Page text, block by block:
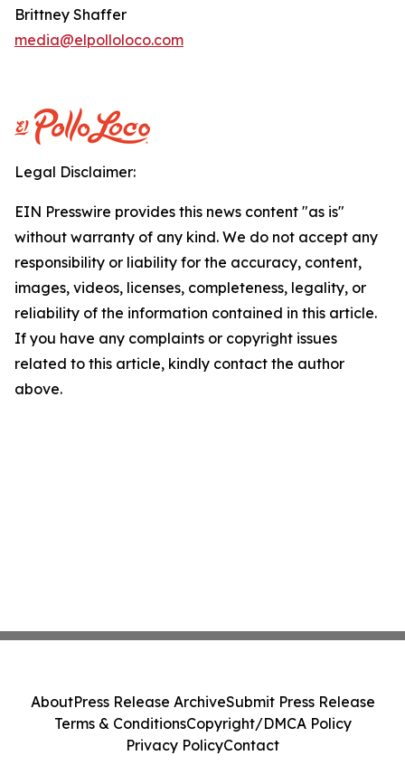
Brittney Shaffer
media@elpolloloco.com
Legal Disclaimer:
EIN Presswire provides this news content "as is"
without warranty of any kind. We do not accept any
responsibility or liability for the accuracy, content,
images, videos, licenses, completeness, legality, or
reliability of the information contained in this article.
If you have any complaints or copyright issues
related to this article, kindly contact the author
above.
AboutPress Release ArchiveSubmit Press Release
Terms & ConditionsCopyright/DMCA Policy
Privacy PolicyContact